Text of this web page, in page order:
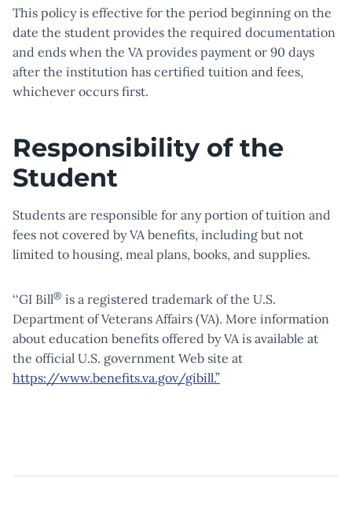
This policy is effective for the period beginning on the
date the student provides the required documentation
and ends when the VA provides payment or 90 days
after the institution has certified tuition and fees,
whichever occurs first.
Responsibility of the
Student
Students are responsible for any portion of tuition and
fees not covered by VA benefits, including but not
limited to housing, meal plans, books, and supplies.
‘‘GI Bill® is a registered trademark of the U.S.
Department of Veterans Affairs (VA). More information
about education benefits offered by VA is available at
the official U.S. government Web site at
https://www.benefits.va.gov/gibill.”